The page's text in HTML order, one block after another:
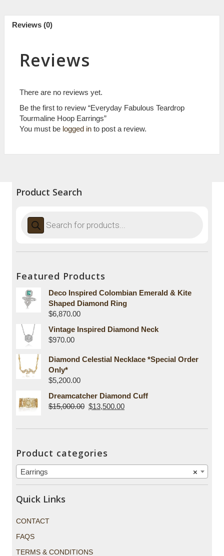
Reviews (0)
Reviews
There are no reviews yet.
Be the first to review “Everyday Fabulous Teardrop
Tourmaline Hoop Earrings”
You must be logged in to post a review.
Product Search
search
Featured Products
Deco Inspired Colombian Emerald & Kite
Shaped Diamond Ring
$6,870.00
Vintage Inspired Diamond Neck
$970.00
Diamond Celestial Necklace *Special Order
Only*
$5,200.00
Dreamcatcher Diamond Cuff
$15,000.00 $13,500.00
Product categories
×
Earrings
Quick Links
CONTACT
FAQS
TERMS & CONDITIONS